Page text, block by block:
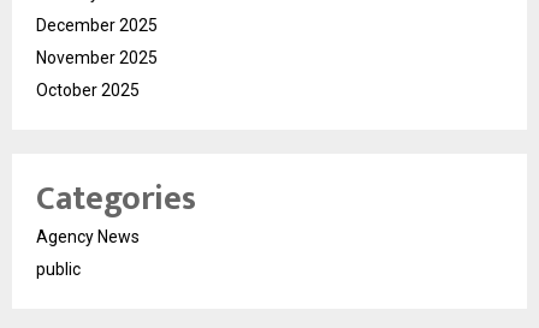
December 2025
November 2025
October 2025
Categories
Agency News
public